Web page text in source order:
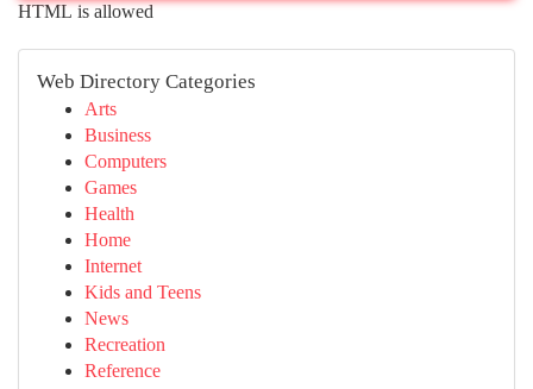
HTML is allowed
Web Directory Categories
Arts
Business
Computers
Games
Health
Home
Internet
Kids and Teens
News
Recreation
Reference